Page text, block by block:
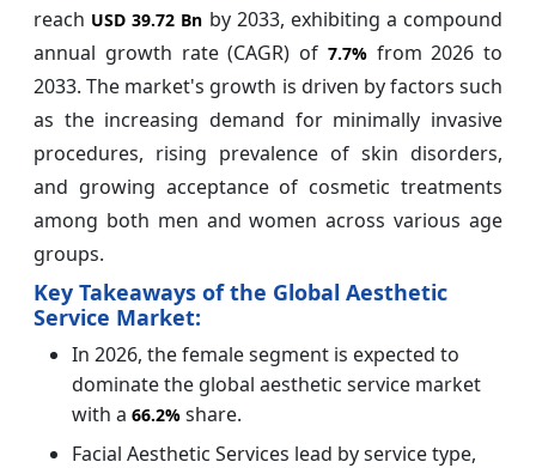
reach USD 39.72 Bn by 2033, exhibiting a compound
annual growth rate (CAGR) of 7.7%from 2026 to
2033. The market's growth is driven by factors such
as the increasing demand for minimally invasive
procedures, rising prevalence of skin disorders,
and growing acceptance of cosmetic treatments
among both men and women across various age
groups.
Key Takeaways of the Global Aesthetic
Service Market:
In 2026, the female segment is expected to
dominate the global aesthetic service market
with a 66.2% share.
Facial Aesthetic Services lead by service type,